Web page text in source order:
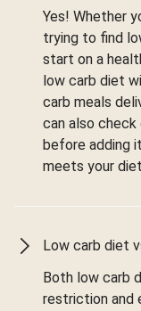
Yes! Whether
trying to find
start on a
low carb diet
carb meals
can also
before adding
meets your
Low carb diet
Both low carb
restriction and